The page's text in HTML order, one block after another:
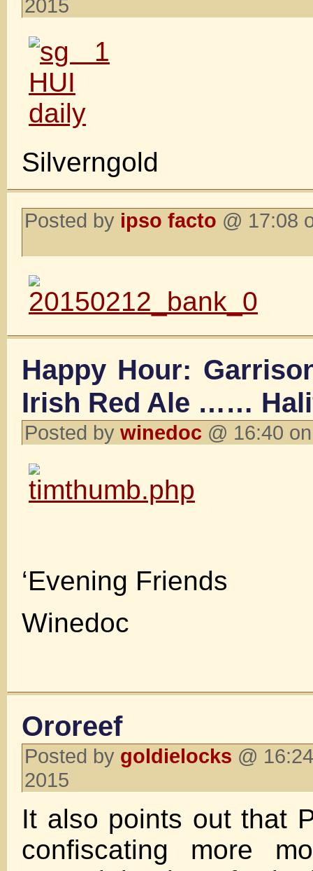
2015
Silverngold
Posted by ipso facto @ 17:08
Happy Hour:
Irish Red Ale ……
Posted by winedoc @ 16:40
‘Evening Friends
Winedoc
Ororeef
Posted by goldielocks @
2015
It also points out that
confiscating more